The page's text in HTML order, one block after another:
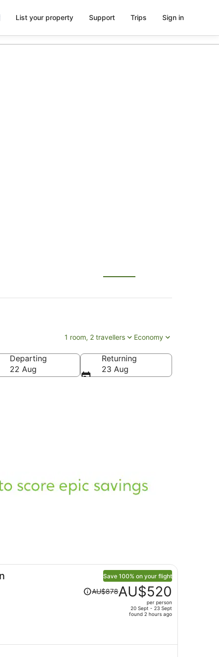
List your property Support Trips Sign in
1 room, 2 travellers Economy
Departing
22 Aug
Returning
23 Aug
Save 100% on your flight
Price
was
AU$520
AU$878AU$520
per person
20 Sept - 23 Sept
found 2 hours ago